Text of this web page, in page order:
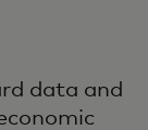
data and